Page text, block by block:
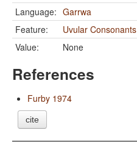
Language: Garrwa
Feature:
Uvular Consonants
Value:
None
References
Furby 1974
cite